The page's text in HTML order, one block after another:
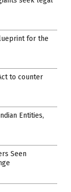
for the
to counter
Entities,
Seen